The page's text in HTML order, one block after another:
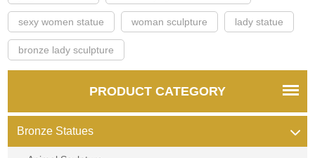
sexy women statue woman sculpture lady statue
bronze lady sculpture
PRODUCT CATEGORY
Bronze Statues